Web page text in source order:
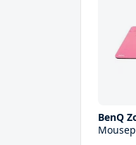
BenQ